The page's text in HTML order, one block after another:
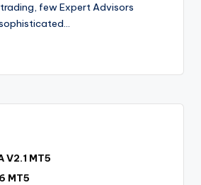
few Expert Advisors
V2.1 MT5
MT5